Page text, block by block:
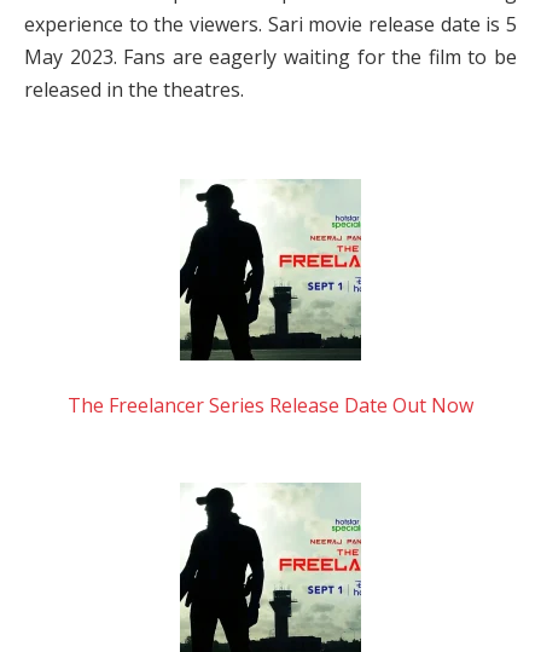
experience to the viewers. Sari movie release date is 5
May 2023. Fans are eagerly waiting for the film to be
released in the theatres.
The Freelancer Series Release Date Out Now